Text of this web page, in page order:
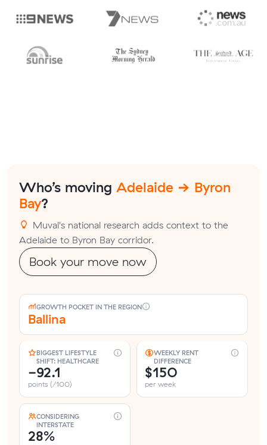
Who’s moving Adelaide → Byron
Bay?
Muval's national research adds context to the
Adelaide to Byron Bay corridor.
Book your move now
GROWTH POCKET IN THE REGION
Ballina
BIGGEST LIFESTYLE
SHIFT: HEALTHCARE
-92.1
points (/100)
WEEKLY RENT
DIFFERENCE
$150
per week
CONSIDERING
INTERSTATE
28%